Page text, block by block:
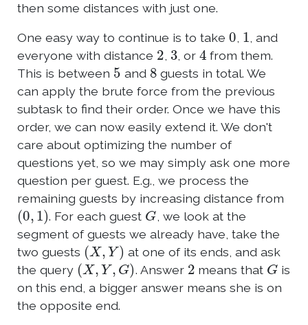
then some distances with just one.
One easy way to continue is to take0 1 , and
everyone with distance 2 3, or 4from them.
This is between 5 and 8guests in total. We
can apply the brute force from the previous
subtask to find their order. Once we have this
order, we can now easily extend it. We don't
care about optimizing the number of
questions yet, so we may simply ask one more
question per guest. E.g., we process the
remaining guests by increasing distance from
(0,1) . For each guest G , we look at the
segment of guests we already have, take the
two guests (X,Y)
at one of its ends, and ask
the query (X,Y,G) . Answer 2means that G is
on this end, a bigger answer means she is on
the opposite end.